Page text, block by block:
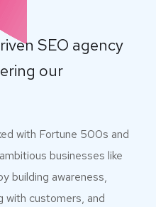
SEO agency
our
with Fortune 500s and
businesses like
building awareness,
with customers, and